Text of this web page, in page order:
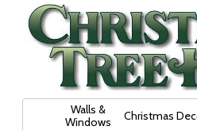
Walls &
Windows
Christmas